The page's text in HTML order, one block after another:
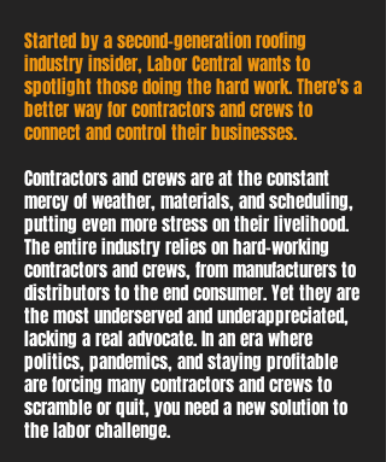
Started by a second-generation roofing
industry insider, Labor Central wants to
spotlight those doing the hard work. There's a
better way for contractors and crews to
connect and control their businesses.
Contractors and crews are at the constant
mercy of weather, materials, and scheduling,
putting even more stress on their livelihood.
The entire industry relies on hard-working
contractors and crews, from manufacturers to
distributors to the end consumer. Yet they are
the most underserved and underappreciated,
lacking a real advocate. In an era where
politics, pandemics, and staying profitable
are forcing many contractors and crews to
scramble or quit, you need a new solution to
the labor challenge.